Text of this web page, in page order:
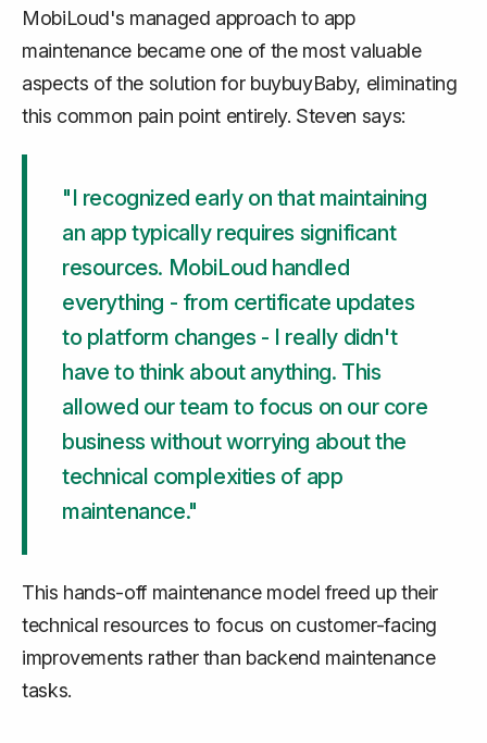
MobiLoud's managed approach to app
maintenance became one of the most valuable
aspects of the solution for buybuyBaby, eliminating
this common pain point entirely. Steven says:
"I recognized early on that maintaining
an app typically requires significant
resources. MobiLoud handled
everything - from certificate updates
to platform changes - I really didn't
have to think about anything. This
allowed our team to focus on our core
business without worrying about the
technical complexities of app
maintenance."
This hands-off maintenance model freed up their
technical resources to focus on customer-facing
improvements rather than backend maintenance
tasks.